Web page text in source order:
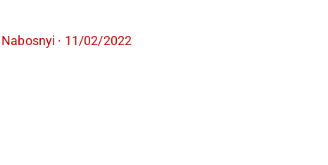
· 11/02/2022